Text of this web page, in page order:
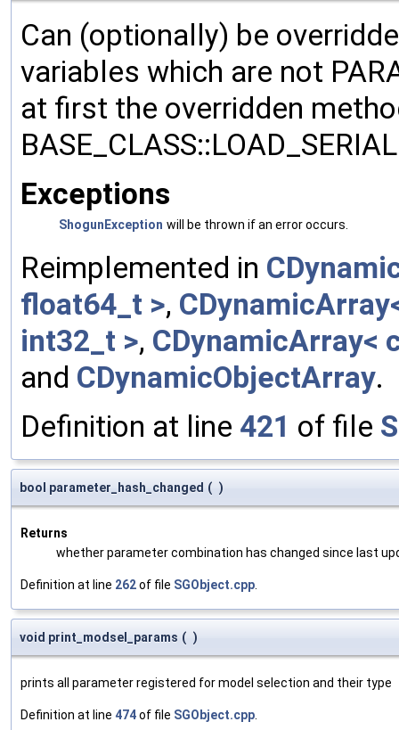
Can (optionally) be
variables which are not
at first the overridden
Exceptions
ShogunException will be thrown if an error occurs.
Reimplemented in
float64_t >,
int32_t >, CDynamicArray<
and CDynamicObjectArray.
Definition at line 421 of file
bool parameter_hash_changed ( )
Returns
whether parameter combination has changed since last
Definition at line 262of file SGObject.cpp
void print_modsel_params ( )
prints all parameter registered for model selection and their type
Definition at line 474of file SGObject.cpp